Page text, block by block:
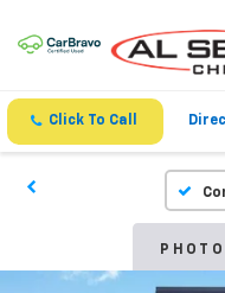
Click To Call